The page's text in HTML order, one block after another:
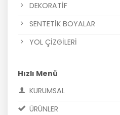
DEKORATİF
SENTETİK BOYALAR
YOL ÇİZGİLERİ
Hızlı Menü
KURUMSAL
ÜRÜNLER